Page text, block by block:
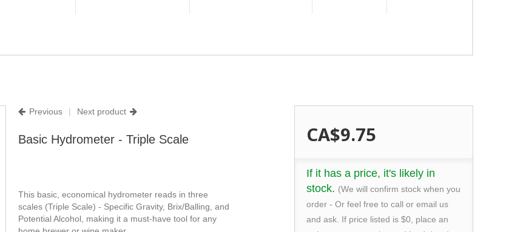
Previous | Next product
Basic Hydrometer - Triple Scale
This basic, economical hydrometer reads in three
scales (Triple Scale) - Specific Gravity, Brix/Balling, and
Potential Alcohol, making it a must-have tool for any
CA$9.75
If it has a price, it's likely in
stock. (We will confirm stock when you
order - Or feel free to call or email us
and ask. If price listed is $0, place an